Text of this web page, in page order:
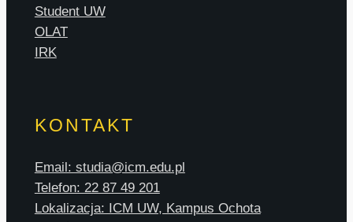
Student UW
OLAT
IRK
KONTAKT
Email: studia@icm.edu.pl
Telefon: 22 87 49 201
Lokalizacja: ICM UW, Kampus Ochota